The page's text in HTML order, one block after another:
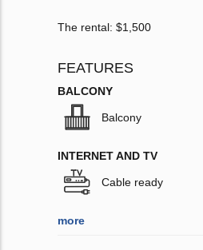
The rental: $1,500
FEATURES
BALCONY
Balcony
INTERNET AND TV
Cable ready
more